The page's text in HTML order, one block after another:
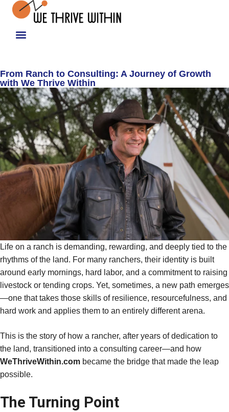
From Ranch to Consulting: A Journey of Growth
with We Thrive Within
Life on a ranch is demanding, rewarding, and deeply tied to the
rhythms of the land. For many ranchers, their identity is built
around early mornings, hard labor, and a commitment to raising
livestock or tending crops. Yet, sometimes, a new path emerges
—one that takes those skills of resilience, resourcefulness, and
hard work and applies them to an entirely different arena.
This is the story of how a rancher, after years of dedication to
the land, transitioned into a consulting career—and how
WeThriveWithin.com became the bridge that made the leap
possible.
The Turning Point